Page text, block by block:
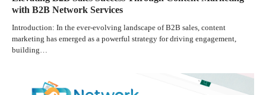
with B2B Network Services
Introduction: In the ever-evolving landscape of B2B sales, content
marketing has emerged as a powerful strategy for driving engagement,
building…